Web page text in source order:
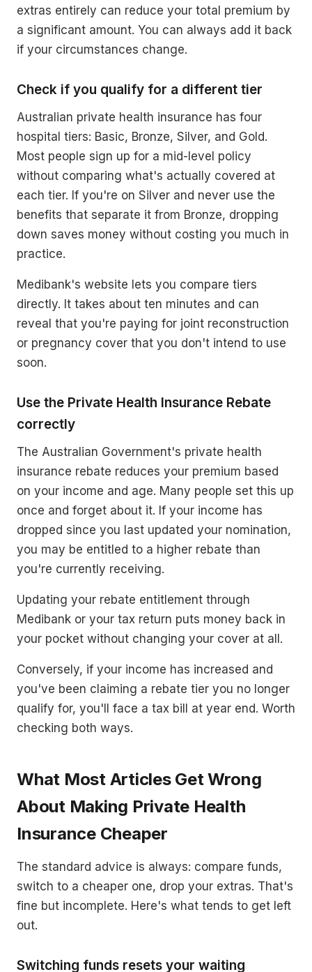
extras entirely can reduce your total premium by
a significant amount. You can always add it back
if your circumstances change.
Check if you qualify for a different tier
Australian private health insurance has four
hospital tiers: Basic, Bronze, Silver, and Gold.
Most people sign up for a mid-level policy
without comparing what's actually covered at
each tier. If you're on Silver and never use the
benefits that separate it from Bronze, dropping
down saves money without costing you much in
practice.
Medibank's website lets you compare tiers
directly. It takes about ten minutes and can
reveal that you're paying for joint reconstruction
or pregnancy cover that you don't intend to use
soon.
Use the Private Health Insurance Rebate
correctly
The Australian Government's private health
insurance rebate reduces your premium based
on your income and age. Many people set this up
once and forget about it. If your income has
dropped since you last updated your nomination,
you may be entitled to a higher rebate than
you're currently receiving.
Updating your rebate entitlement through
Medibank or your tax return puts money back in
your pocket without changing your cover at all.
Conversely, if your income has increased and
you've been claiming a rebate tier you no longer
qualify for, you'll face a tax bill at year end. Worth
checking both ways.
What Most Articles Get Wrong
About Making Private Health
Insurance Cheaper
The standard advice is always: compare funds,
switch to a cheaper one, drop your extras. That's
fine but incomplete. Here's what tends to get left
out.
Switching funds resets your waiting